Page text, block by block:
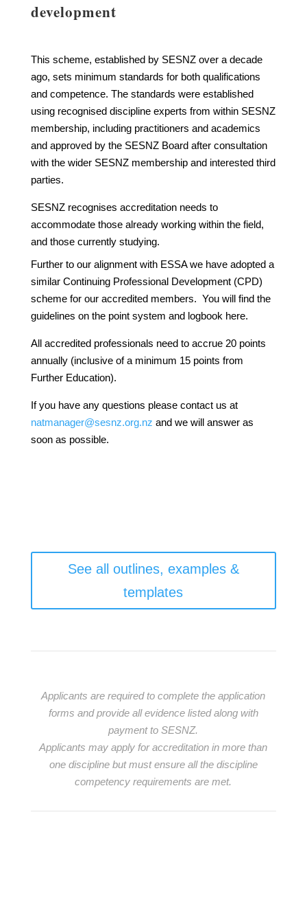
development
This scheme, established by SESNZ over a decade
ago, sets minimum standards for both qualifications
and competence. The standards were established
using recognised discipline experts from within SESNZ
membership, including practitioners and academics
and approved by the SESNZ Board after consultation
with the wider SESNZ membership and interested third
parties.
SESNZ recognises accreditation needs to
accommodate those already working within the field,
and those currently studying.
Further to our alignment with ESSA we have adopted a
similar Continuing Professional Development (CPD)
scheme for our accredited members. You will find the
guidelines on the point system and logbook here.
All accredited professionals need to accrue 20 points
annually (inclusive of a minimum 15 points from
Further Education).
If you have any questions please contact us at
natmanager@sesnz.org.nz and we will answer as
soon as possible.
See all outlines, examples &
templates
Applicants are required to complete the application
forms and provide all evidence listed along with
payment to SESNZ.
Applicants may apply for accreditation in more than
one discipline but must ensure all the discipline
competency requirements are met.